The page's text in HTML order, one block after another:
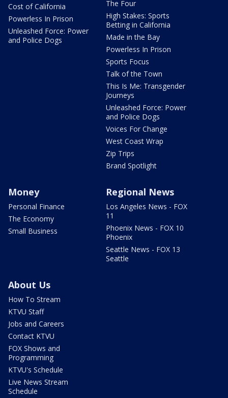
Cost of California
Powerless In Prison
Unleashed Force: Power
and Police Dogs
The Four
High Stakes: Sports
Betting in California
Made in the Bay
Powerless In Prison
Sports Focus
Talk of the Town
This Is Me: Transgender
Journeys
Unleashed Force: Power
and Police Dogs
Voices For Change
West Coast Wrap
Zip Trips
Brand Spotlight
Money
Personal Finance
The Economy
Small Business
Regional News
Los Angeles News - FOX
11
Phoenix News - FOX 10
Phoenix
Seattle News - FOX 13
Seattle
About Us
How To Stream
KTVU Staff
Jobs and Careers
Contact KTVU
FOX Shows and
Programming
KTVU's Schedule
Live News Stream
Schedule